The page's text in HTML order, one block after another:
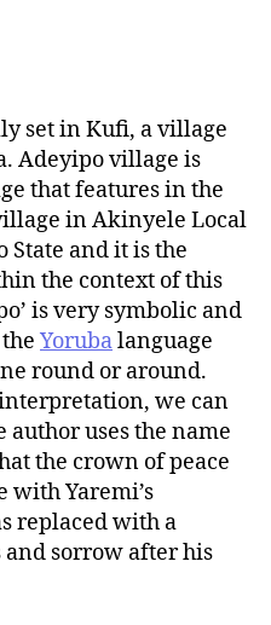
set in Kufi, a village
Adeyipo village is
that features in the
in Akinyele Local
State and it is the
the context of this
is very symbolic and
Yorubalanguage
round or around.
we can
author uses the name
the crown of peace
with Yaremi’s
replaced with a
sorrow after his